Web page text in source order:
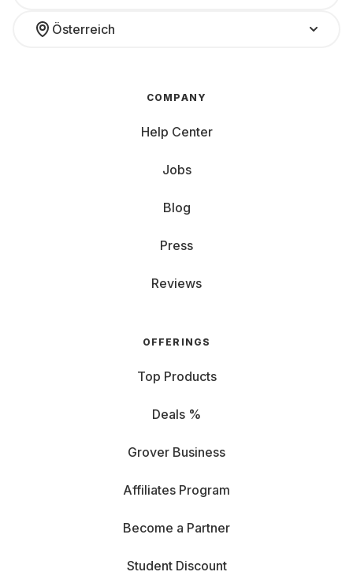
Österreich
COMPANY
Help Center
Jobs
Blog
Press
Reviews
OFFERINGS
Top Products
Deals %
Grover Business
Affiliates Program
Become a Partner
Student Discount